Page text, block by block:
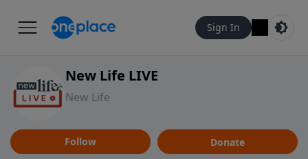
Sign In
New Life LIVE
New Life
Follow Donate